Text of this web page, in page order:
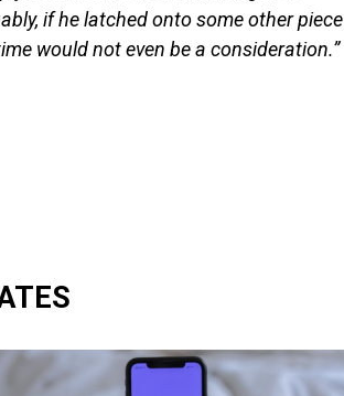
if he latched onto some other piece
would not even be a consideration.”